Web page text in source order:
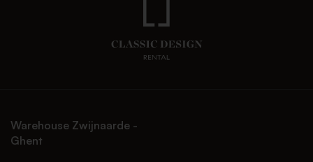
Warehouse Zwijnaarde -
Ghent